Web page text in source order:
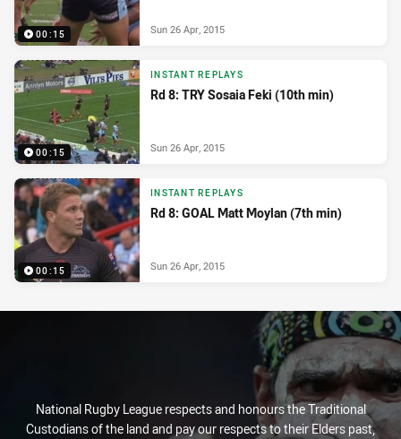
00:15 Sun 26 Apr, 2015
00:15
INSTANT REPLAYS
Rd 8: TRY Sosaia Feki (10th min)
Sun 26 Apr, 2015
00:15
INSTANT REPLAYS
Rd 8: GOAL Matt Moylan (7th min)
Sun 26 Apr, 2015
National Rugby League respects and honours the Traditional
Custodians of the land and pay our respects to their Elders past,